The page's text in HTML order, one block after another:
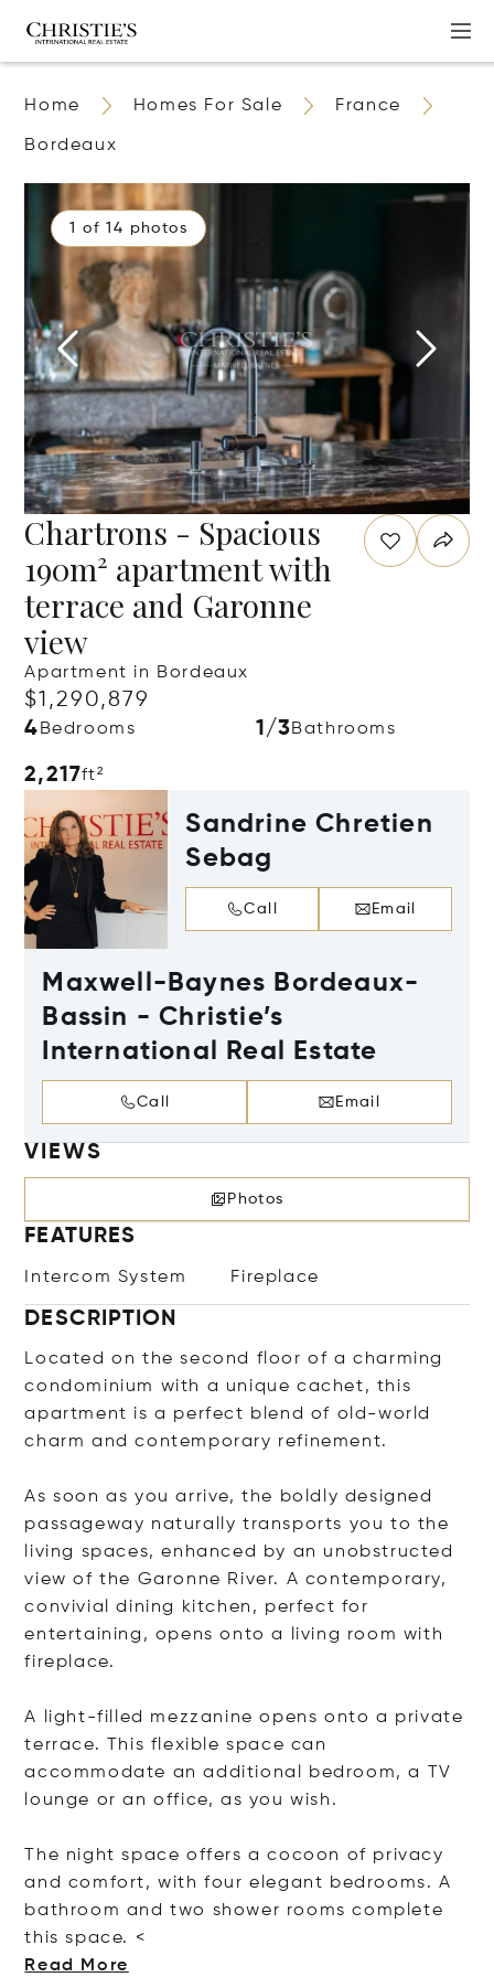
Home Homes For Sale France
Bordeaux
1 of 14 photos
Chartrons - Spacious
190m² apartment with
terrace and Garonne
view
Apartment in Bordeaux
$1,290,879
4 Bedrooms 1/3Bathrooms
2,217ft²
Sandrine Chretien
Sebag
Call Email
Maxwell-Baynes Bordeaux-
Bassin - Christie’s
International Real Estate
Call Email
VIEWS
Photos
FEATURES
Intercom System Fireplace
DESCRIPTION
Located on the second floor of a charming
condominium with a unique cachet, this
apartment is a perfect blend of old-world
charm and contemporary refinement.
As soon as you arrive, the boldly designed
passageway naturally transports you to the
living spaces, enhanced by an unobstructed
view of the Garonne River. A contemporary,
convivial dining kitchen, perfect for
entertaining, opens onto a living room with
fireplace.
A light-filled mezzanine opens onto a private
terrace. This flexible space can
accommodate an additional bedroom, a TV
lounge or an office, as you wish.
The night space offers a cocoon of privacy
and comfort, with four elegant bedrooms. A
bathroom and two shower rooms complete
this space. <
Read More